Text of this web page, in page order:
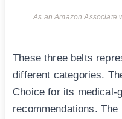
As an Amazon Associate
These three belts
different categories.
Choice for its medical-
recommendations.